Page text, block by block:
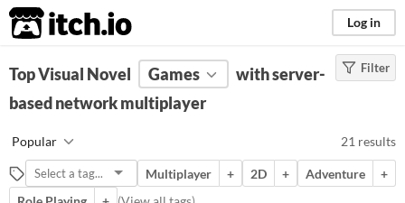
itch.io Log in
FILTER RESULTS (Clear)
Visual novels are interactive
stories. They focus mainly on
character development and plot
rather than action and gameplay
Filter
Top Visual Novel Games
with server-
based network multiplayer
Popular 21 results
Multiplayer + 2D + Adventure
+